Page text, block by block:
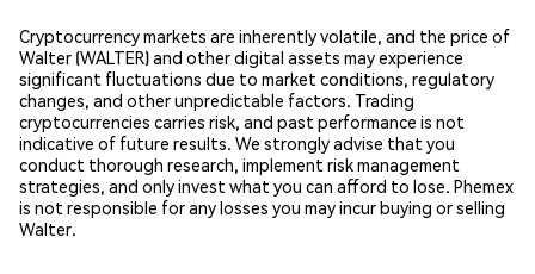
Cryptocurrency markets are inherently volatile, and the price of
Walter (WALTER) and other digital assets may experience
significant fluctuations due to market conditions, regulatory
changes, and other unpredictable factors. Trading
cryptocurrencies carries risk, and past performance is not
indicative of future results. We strongly advise that you
conduct thorough research, implement risk management
strategies, and only invest what you can afford to lose. Phemex
is not responsible for any losses you may incur buying or selling
Walter.